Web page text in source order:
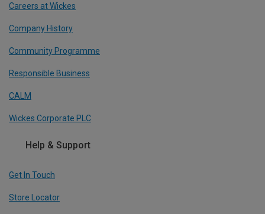
Careers at Wickes
Company History
Community Programme
Responsible Business
CALM
Wickes Corporate PLC
Help & Support
Get In Touch
Store Locator